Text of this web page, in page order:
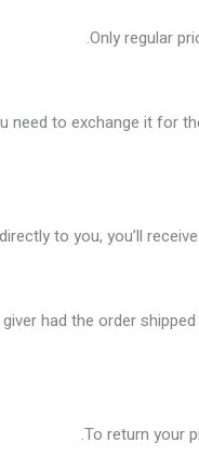
Only regular
to exchange it for
to you, you’ll
had the order
To return your